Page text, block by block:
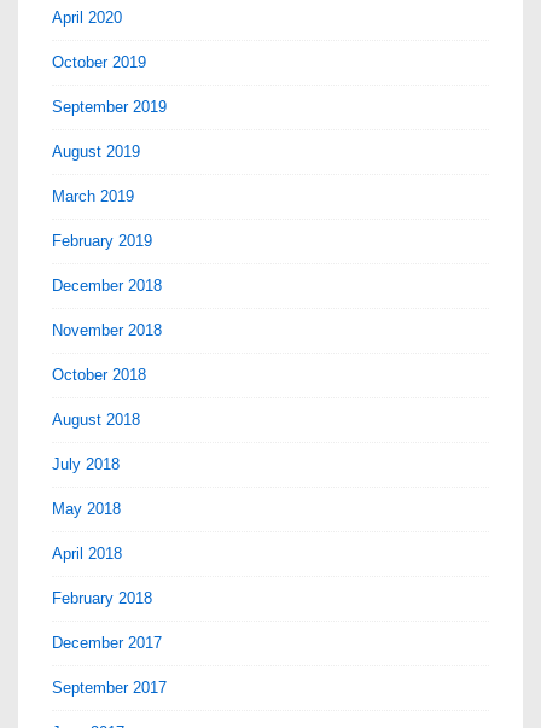
April 2020
October 2019
September 2019
August 2019
March 2019
February 2019
December 2018
November 2018
October 2018
August 2018
July 2018
May 2018
April 2018
February 2018
December 2017
September 2017